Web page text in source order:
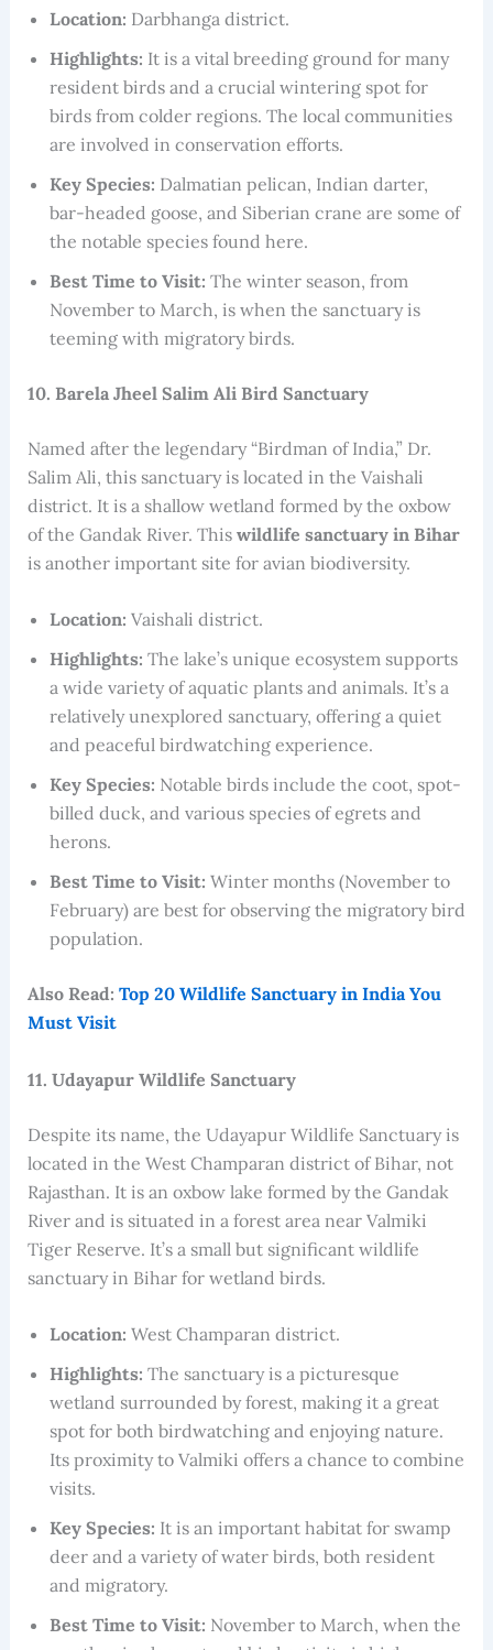
Location: Darbhanga district.
Highlights: It is a vital breeding ground for many
resident birds and a crucial wintering spot for
birds from colder regions. The local communities
are involved in conservation efforts.
Key Species: Dalmatian pelican, Indian darter,
bar-headed goose, and Siberian crane are some of
the notable species found here.
Best Time to Visit: The winter season, from
November to March, is when the sanctuary is
teeming with migratory birds.
10. Barela Jheel Salim Ali Bird Sanctuary
Named after the legendary “Birdman of India,” Dr.
Salim Ali, this sanctuary is located in the Vaishali
district. It is a shallow wetland formed by the oxbow
of the Gandak River. This wildlife sanctuary in Bihar
is another important site for avian biodiversity.
Location: Vaishali district.
Highlights: The lake’s unique ecosystem supports
a wide variety of aquatic plants and animals. It’s a
relatively unexplored sanctuary, offering a quiet
and peaceful birdwatching experience.
Key Species: Notable birds include the coot, spot-
billed duck, and various species of egrets and
herons.
Best Time to Visit: Winter months (November to
February) are best for observing the migratory bird
population.
Also Read: Top 20 Wildlife Sanctuary in India You
Must Visit
11. Udayapur Wildlife Sanctuary
Despite its name, the Udayapur Wildlife Sanctuary is
located in the West Champaran district of Bihar, not
Rajasthan. It is an oxbow lake formed by the Gandak
River and is situated in a forest area near Valmiki
Tiger Reserve. It’s a small but significant wildlife
sanctuary in Bihar for wetland birds.
Location: West Champaran district.
Highlights: The sanctuary is a picturesque
wetland surrounded by forest, making it a great
spot for both birdwatching and enjoying nature.
Its proximity to Valmiki offers a chance to combine
visits.
Key Species: It is an important habitat for swamp
deer and a variety of water birds, both resident
and migratory.
Best Time to Visit: November to March, when the